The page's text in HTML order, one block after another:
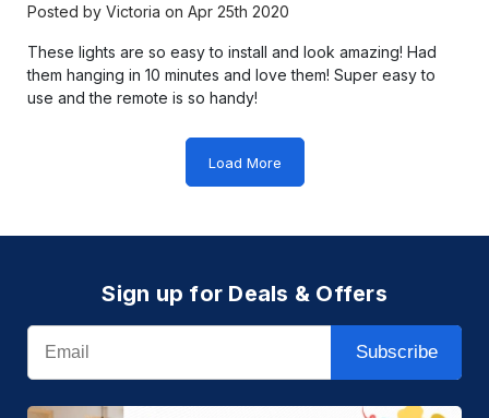
Posted by Victoria on Apr 25th 2020
These lights are so easy to install and look amazing! Had
them hanging in 10 minutes and love them! Super easy to
use and the remote is so handy!
Load More
Sign up for Deals & Offers
Email
Subscribe